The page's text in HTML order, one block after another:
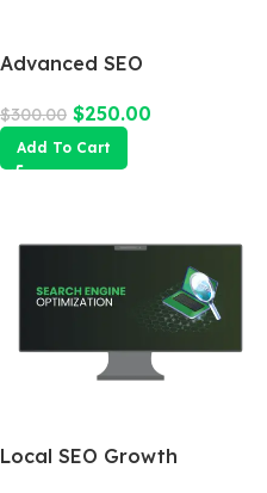
Advanced SEO
$300.00 $250.00
Add To Cart
Local SEO Growth